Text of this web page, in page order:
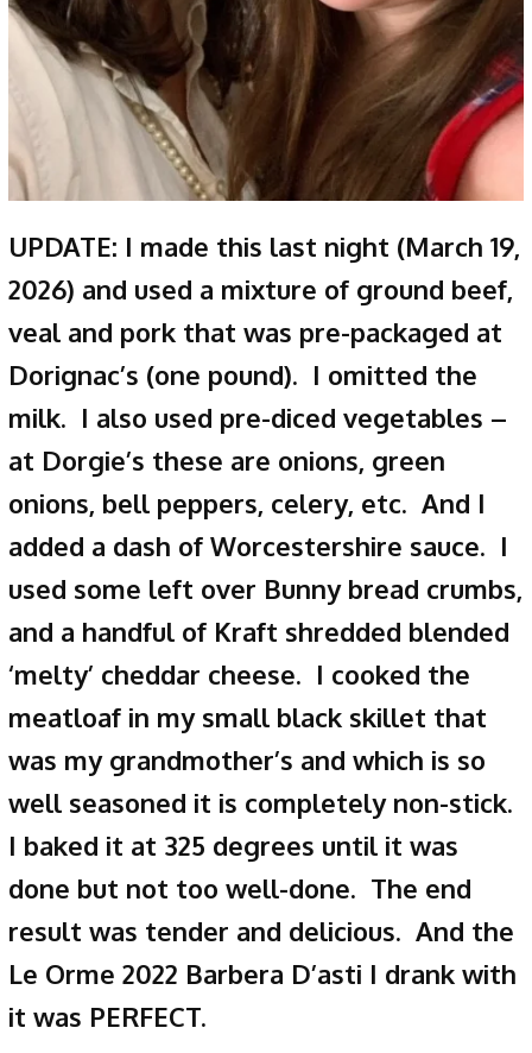
UPDATE: I made this last night (March 19,
2026) and used a mixture of ground beef,
veal and pork that was pre-packaged at
Dorignac’s (one pound). I omitted the
milk. I also used pre-diced vegetables –
at Dorgie’s these are onions, green
onions, bell peppers, celery, etc. And I
added a dash of Worcestershire sauce. I
used some left over Bunny bread crumbs,
and a handful of Kraft shredded blended
‘melty’ cheddar cheese. I cooked the
meatloaf in my small black skillet that
was my grandmother’s and which is so
well seasoned it is completely non-stick.
I baked it at 325 degrees until it was
done but not too well-done. The end
result was tender and delicious. And the
Le Orme 2022 Barbera D’asti I drank with
it was PERFECT.